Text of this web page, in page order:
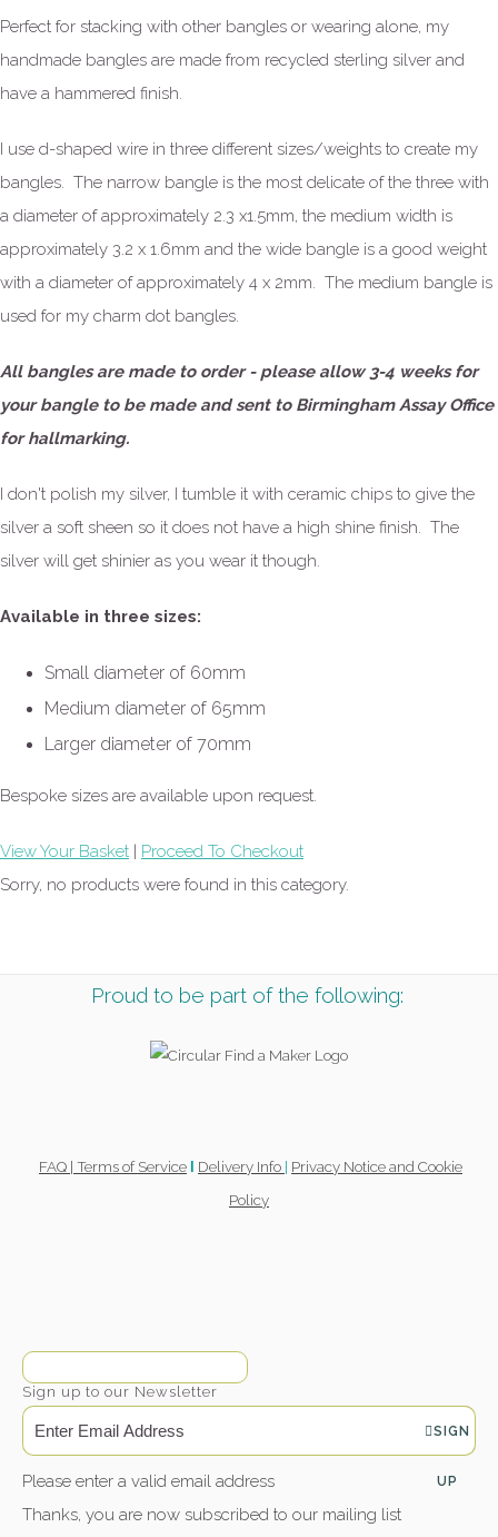
Perfect for stacking with other bangles or wearing alone, my
handmade bangles are made from recycled sterling silver and
have a hammered finish.
I use d-shaped wire in three different sizes/weights to create my
bangles. The narrow bangle is the most delicate of the three with
a diameter of approximately 2.3 x1.5mm, the medium width is
approximately 3.2 x 1.6mm and the wide bangle is a good weight
with a diameter of approximately 4 x 2mm. The medium bangle is
used for my charm dot bangles.
All bangles are made to order - please allow 3-4 weeks for
your bangle to be made and sent to Birmingham Assay Office
for hallmarking.
I don't polish my silver, I tumble it with ceramic chips to give the
silver a soft sheen so it does not have a high shine finish. The
silver will get shinier as you wear it though.
Available in three sizes:
Small diameter of 60mm
Medium diameter of 65mm
Larger diameter of 70mm
Bespoke sizes are available upon request.
View Your Basket | Proceed To Checkout
Sorry, no products were found in this category.
Proud to be part of the following:
FAQ | Terms of Service Delivery Info | Privacy Notice and Cookie
Policy
Sign up to our Newsletter
SIGN
UP
Please enter a valid email address
Thanks, you are now subscribed to our mailing list